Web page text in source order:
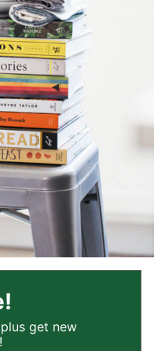
get new